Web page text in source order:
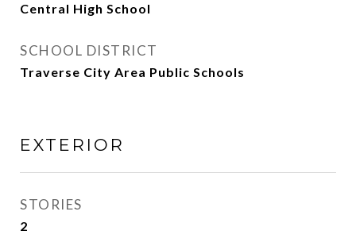
Central High School
SCHOOL DISTRICT
Traverse City Area Public Schools
EXTERIOR
STORIES
2